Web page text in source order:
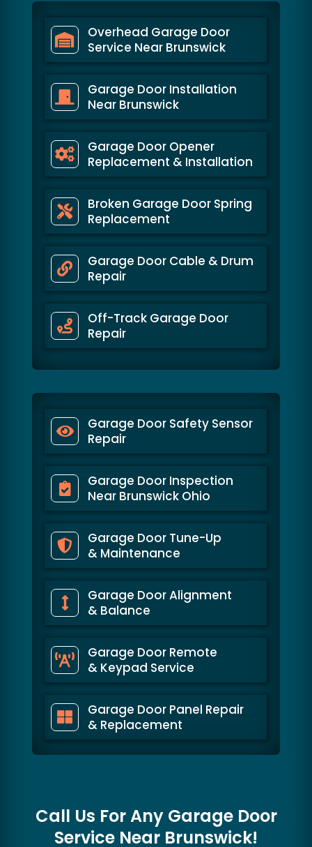
Overhead Garage Door
Service Near Brunswick
Garage Door Installation
Near Brunswick
Garage Door Opener
Replacement & Installation
Broken Garage Door Spring
Replacement
Garage Door Cable & Drum
Repair
Off-Track Garage Door
Repair
Garage Door Safety Sensor
Repair
Garage Door Inspection
Near Brunswick Ohio
Garage Door Tune-Up
& Maintenance
Garage Door Alignment
& Balance
Garage Door Remote
& Keypad Service
Garage Door Panel Repair
& Replacement
Call Us For Any Garage Door
Service Near Brunswick!